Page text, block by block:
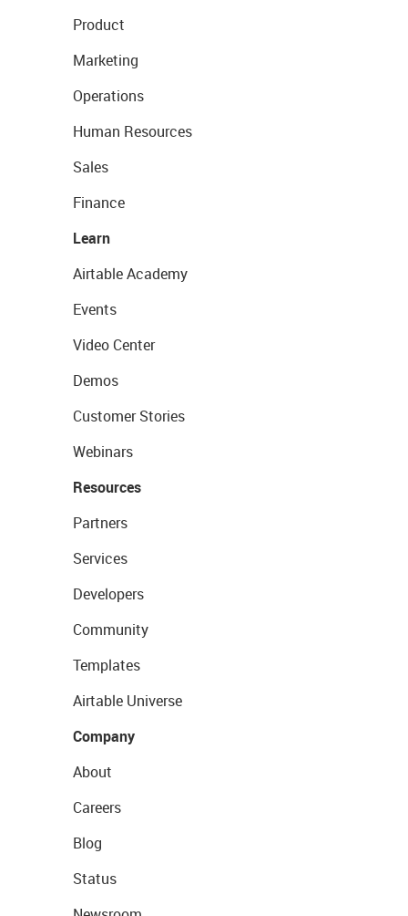
Product
Marketing
Operations
Human Resources
Sales
Finance
Learn
Airtable Academy
Events
Video Center
Demos
Customer Stories
Webinars
Resources
Partners
Services
Developers
Community
Templates
Airtable Universe
Company
About
Careers
Blog
Status